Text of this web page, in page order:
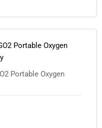
Portable Oxygen